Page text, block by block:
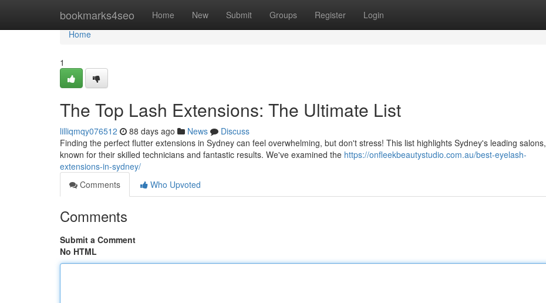
bookmarks4seo Home New Submit Groups Register Login
Home
Home
1
The Top Lash Extensions: The Ultimate List
lilliqmqy076512 88 days ago News
Discuss
Finding the perfect flutter extensions in Sydney can feel overwhelming, but don't stress! This list highlights Sydney's leading salons,
known for their skilled technicians and fantastic results. We've examined the https://onfleekbeautystudio.com.au/best-eyelash-
extensions-in-sydney/
Comments
Who Upvoted
Comments
Submit a Comment
No HTML